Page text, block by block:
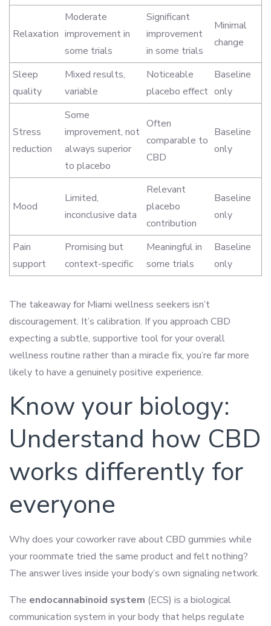
Relaxation
Moderate
improvement in
some trials
Significant
improvement
in some trials
Minimal
change
Sleep
quality
Mixed results,
variable
Noticeable
placebo effect
Baseline
only
Stress
reduction
Some
improvement, not
always superior
to placebo
Often
comparable to
CBD
Baseline
only
Mood
Limited,
inconclusive data
Relevant
placebo
contribution
Baseline
only
Pain
support
Promising but
context-specific
Meaningful in
some trials
Baseline
only
The takeaway for Miami wellness seekers isn’t
discouragement. It’s calibration. If you approach CBD
expecting a subtle, supportive tool for your overall
wellness routine rather than a miracle fix, you’re far more
likely to have a genuinely positive experience.
Know your biology:
Understand how CBD
works differently for
everyone
Why does your coworker rave about CBD gummies while
your roommate tried the same product and felt nothing?
The answer lives inside your body’s own signaling network.
The endocannabinoid system (ECS) is a biological
communication system in your body that helps regulate